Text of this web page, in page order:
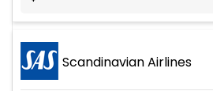
Scandinavian Airlines